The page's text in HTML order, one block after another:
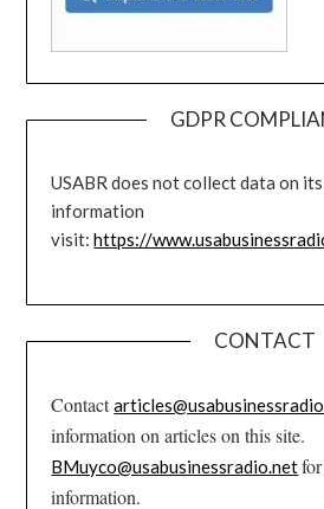
GDPR
USABR does not collect data on
information
visit:https://
CONTACT
Contact
information on articles on this site.
BMuyco@usabusinessradio.net
information.